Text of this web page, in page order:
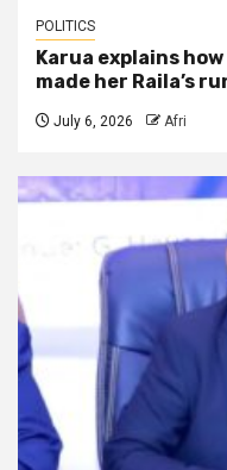
POLITICS
Karua explains
made her Raila’s
July 6, 2026 Afri